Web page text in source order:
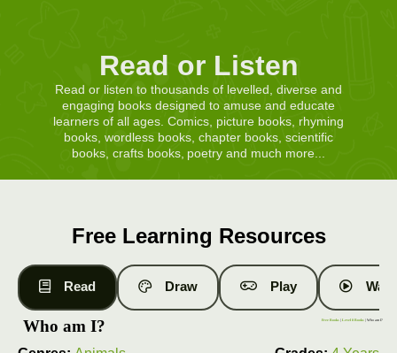
Read or Listen
Read or listen to thousands of levelled, diverse and
engaging books designed to amuse and educate
learners of all ages. Comics, picture books, rhyming
books, wordless books, chapter books, scientific
books, crafts books, poetry and much more...
Free Learning Resources
Read Draw Play
Who am I? Free Books |Level 8 Books | Who am I?